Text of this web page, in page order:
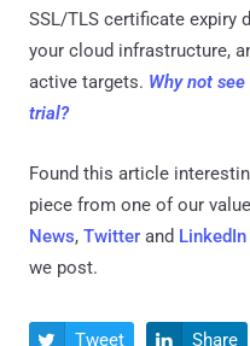
SSL/TLS certificate expiry
your cloud infrastructure,
active targets. Why not
trial?
Found this article
piece from one of our
News, Twitter and LinkedIn
we post.
 Tweet  Share